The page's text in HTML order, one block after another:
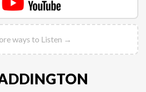
ways to Listen →